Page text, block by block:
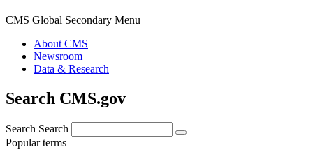
CMS Global Secondary Menu
About CMS
Newsroom
Data & Research
Search CMS.gov
Search Search
Popular terms